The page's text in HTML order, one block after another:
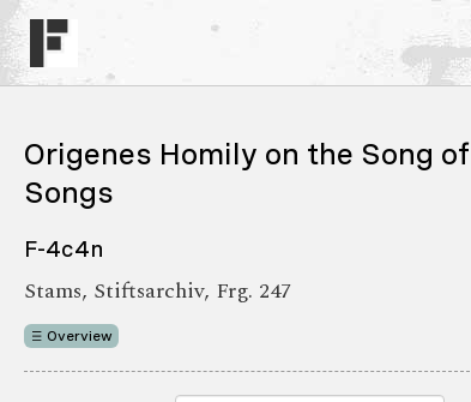
Origenes Homily on the Song of
Songs
F-4c4n
Stams, Stiftsarchiv, Frg. 247
Overview